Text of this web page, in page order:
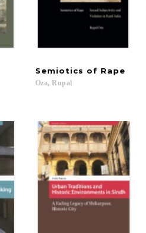
Semiotics of Rape
Oza, Rupal